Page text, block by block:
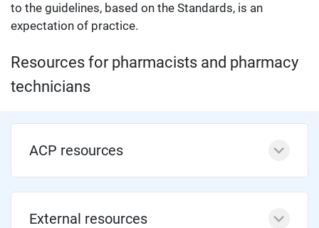
to the guidelines, based on the Standards, is an
expectation of practice.
Resources for pharmacists and pharmacy
technicians
ACP resources
External resources